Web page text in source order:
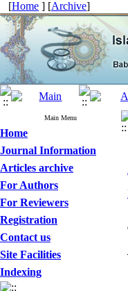
[Home ] [Archive]
Main Menu
Home
Journal Information
Articles archive
For Authors
For Reviewers
Registration
Contact us
Site Facilities
Indexing